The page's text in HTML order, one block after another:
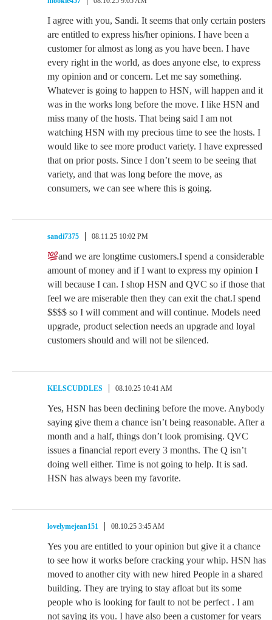
I agree with you, Sandi. It seems that only certain posters
are entitled to express his/her opinions. I have been a
customer for almost as long as you have been. I have
every right in the world, as does anyone else, to express
my opinion and or concern. Let me say something.
Whatever is going to happen to HSN, will happen and it
was in the works long before the move. I like HSN and
miss many of the hosts. That being said I am not
watching HSN with my precious time to see the hosts. I
would like to see more product variety. I have expressed
that on prior posts. Since I don’t seem to be seeing that
variety, and that was long before the move, as
consumers, we can see where this is going.
sandi7375 08.11.25 10:02 PM
and we are longtime customers.I spend a considerable
amount of money and if I want to express my opinion I
will because I can. I shop HSN and QVC so if those that
feel we are miserable then they can exit the chat.I spend
$$$$ so I will comment and will continue. Models need
upgrade, product selection needs an upgrade and loyal
customers should and will not be silenced.
KELSCUDDLES 08.10.25 10:41 AM
Yes, HSN has been declining before the move. Anybody
saying give them a chance isn’t being reasonable. After a
month and a half, things don’t look promising. QVC
issues a financial report every 3 months. The Q isn’t
doing well either. Time is not going to help. It is sad.
HSN has always been my favorite.
lovelymejean151 08.10.25 3:45 AM
Yes you are entitled to your opinion but give it a chance
to see how it works before cracking your whip. HSN has
moved to another city with new hired People in a shared
building. They are trying to stay afloat but its some
people who is looking for fault to not be perfect . I am
not saying its you. I have also been a customer for years